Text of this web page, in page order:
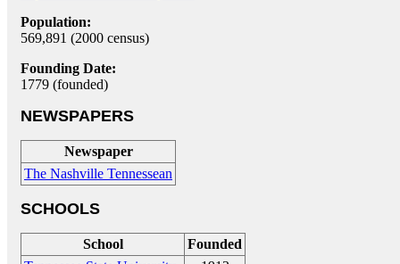
Population:
569,891 (2000 census)
Founding Date:
1779 (founded)
NEWSPAPERS
Newspaper
The Nashville Tennessean
SCHOOLS
School
Founded